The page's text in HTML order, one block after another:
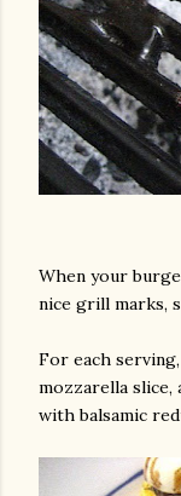
When your
nice grill marks,
For each
mozzarella slice,
with balsamic